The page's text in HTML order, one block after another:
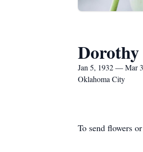
Jan 5, 1932 — Mar
Oklahoma City
To send flowers